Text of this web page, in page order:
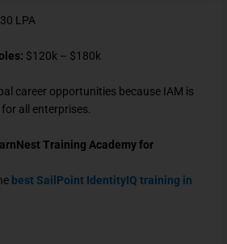
LPA
$120k – $180k
career opportunities because IAM is
all enterprises.
Training Academy for
best SailPoint IdentityIQ training in